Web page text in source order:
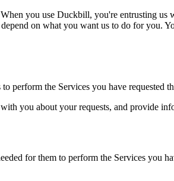
you use Duckbill, you're entrusting
on what you want us to do for you.
perform the Services you have requested
you about your requests, and provide
for them to perform the Services you